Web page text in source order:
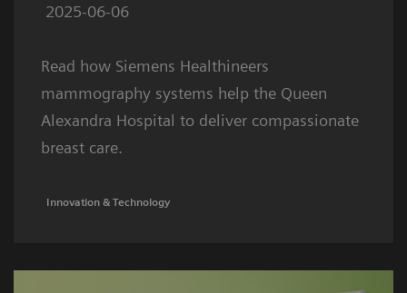
2025-06-06
Read how Siemens Healthineers
mammography systems help the Queen
Alexandra Hospital to deliver compassionate
breast care.
Innovation & Technology